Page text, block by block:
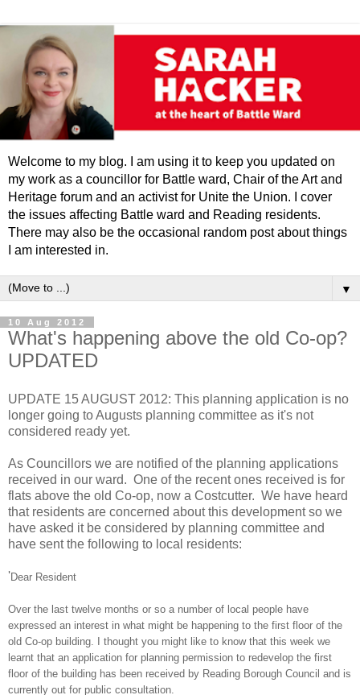
Welcome to my blog. I am using it to keep you updated on
my work as a councillor for Battle ward, Chair of the Art and
Heritage forum and an activist for Unite the Union. I cover
the issues affecting Battle ward and Reading residents.
There may also be the occasional random post about things
I am interested in.
▼
10 Aug 2012
What's happening above the old Co-op?
UPDATED
UPDATE 15 AUGUST 2012: This planning application is no
longer going to Augusts planning committee as it's not
considered ready yet.
As Councillors we are notified of the planning applications
received in our ward. One of the recent ones received is for
flats above the old Co-op, now a Costcutter. We have heard
that residents are concerned about this development so we
have asked it be considered by planning committee and
have sent the following to local residents:
'Dear Resident
Over the last twelve months or so a number of local people have
expressed an interest in what might be happening to the first floor of the
old Co-op building.
I thought you might like to know that this week we
learnt that an application for planning permission to redevelop the first
floor of the building has been received by Reading Borough Council and is
currently out for public consultation.